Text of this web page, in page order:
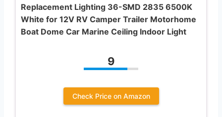
Replacement Lighting 36-SMD 2835 6500K
White for 12V RV Camper Trailer Motorhome
Boat Dome Car Marine Ceiling Indoor Light
9
Check Price on Amazon